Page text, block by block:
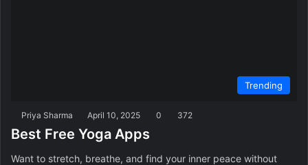
Trending
Priya Sharma April 10, 2025 0 372
Best Free Yoga Apps
Want to stretch, breathe, and find your inner peace without